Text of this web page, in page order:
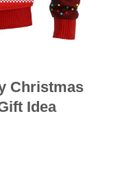
Christmas
Idea